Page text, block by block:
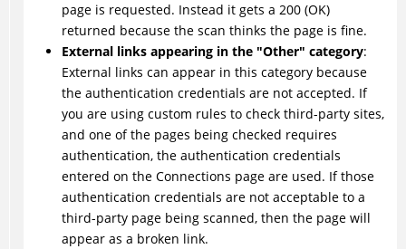
page is requested. Instead it gets a 200 (OK)
returned because the scan thinks the page is fine.
External links appearing in the "Other" category:
External links can appear in this category because
the authentication credentials are not accepted. If
you are using custom rules to check third-party sites,
and one of the pages being checked requires
authentication, the authentication credentials
entered on the Connections page are used. If those
authentication credentials are not acceptable to a
third-party page being scanned, then the page will
appear as a broken link.